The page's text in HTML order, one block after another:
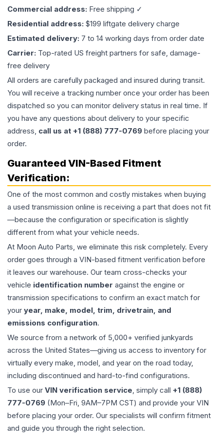
Commercial address: Free shipping ✓
Residential address: $199 liftgate delivery charge
Estimated delivery: 7 to 14 working days from order date
Carrier: Top-rated US freight partners for safe, damage-
free delivery
All orders are carefully packaged and insured during transit.
You will receive a tracking number once your order has been
dispatched so you can monitor delivery status in real time. If
you have any questions about delivery to your specific
address, call us at +1 (888) 777-0769 before placing your
order.
Guaranteed VIN-Based Fitment
Verification:
One of the most common and costly mistakes when buying
a used transmission online is receiving a part that does not fit
—because the configuration or specification is slightly
different from what your vehicle needs.
At Moon Auto Parts, we eliminate this risk completely. Every
order goes through a VIN-based fitment verification before
it leaves our warehouse. Our team cross-checks your
vehicle identification number against the engine or
transmission specifications to confirm an exact match for
your year, make, model, trim, drivetrain, and
emissions configuration.
We source from a network of 5,000+ verified junkyards
across the United States—giving us access to inventory for
virtually every make, model, and year on the road today,
including discontinued and hard-to-find configurations.
To use our VIN verification service, simply call +1 (888)
777-0769 (Mon–Fri, 9AM–7PM CST) and provide your VIN
before placing your order. Our specialists will confirm fitment
and guide you through the right selection.